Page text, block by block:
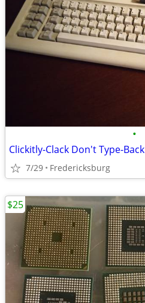
•
Clickitly-Clack Don't Type-Back
7/29 Fredericksburg
$25